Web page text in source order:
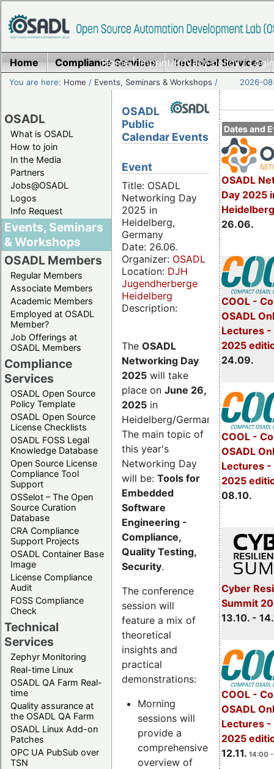
Home|Imprint/Privacy policy|
Home Compliance Services Technical Services
You are here: Home / Events, Seminars & Workshops / 2026-
OSADL
What is OSADL
How to join
In the Media
Partners
Jobs@OSADL
Logos
Info Request
Events, Seminars
& Workshops
OSADL Members
Regular Members
Associate Members
Academic Members
Employed at OSADL
Member?
Job Offerings at
OSADL Members
Compliance
Services
OSADL Open Source
Policy Template
OSADL Open Source
License Checklists
OSADL FOSS Legal
Knowledge Database
Open Source License
Compliance Tool
Support
OSSelot – The Open
Source Curation
Database
CRA Compliance
Support Projects
OSADL Container Base
Image
License Compliance
Audit
FOSS Compliance
Check
Technical
Services
Zephyr Monitoring
Real-time Linux
OSADL QA Farm Real-
time
Quality assurance at
the OSADL QA Farm
OSADL Linux Add-on
Patches
OPC UA PubSub over
TSN
Dates and
OSADL
Day 2025
26.06.
COOL -
OSADL
Lectures -
2025
24.09.
COOL -
OSADL
Lectures
2025
08.10.
Cyber
Summit
13.10. -
COOL -
OSADL
Lectures -
2025
12.11. 14:00
OSADL
Public
Calendar Events
Event
Title: OSADL
Networking Day
2025 in
Heidelberg,
Germany
Date: 26.06.
Organizer: OSADL
Location: DJH
Jugendherberge
Heidelberg
Description:
The OSADL
Networking Day
2025 will take
place on June 26,
2025 in
Heidelberg/Germany.
The main topic of
this year's
Networking Day
will be: Tools for
Embedded
Software
Engineering -
Compliance,
Quality Testing,
Security.
The conference
session will
feature a mix of
theoretical
insights and
practical
demonstrations:
Morning
sessions will
provide a
comprehensive
overview of